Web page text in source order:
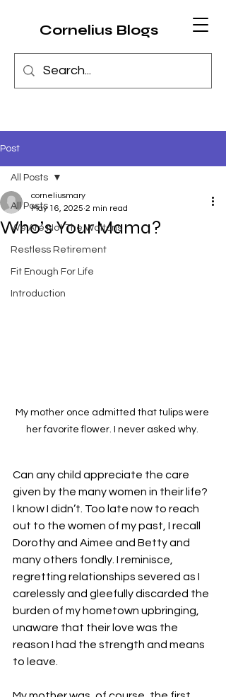
Cornelius Blogs
Post
All Posts
We Are Not The Waltons
Restless Retirement
Fit Enough For Life
Introduction
All Posts
Who’s Your Mama?
corneliusmary
May 16, 2025 2 min read
My mother once admitted that tulips were
her favorite flower. I never asked why.
Can any child appreciate the care
given by the many women in their life?
I know I didn’t. Too late now to reach
out to the women of my past, I recall
Dorothy and Aimee and Betty and
many others fondly. I reminisce,
regretting relationships severed as I
carelessly and gleefully discarded the
burden of my hometown upbringing,
unaware that their love was the
reason I had the strength and means
to leave.